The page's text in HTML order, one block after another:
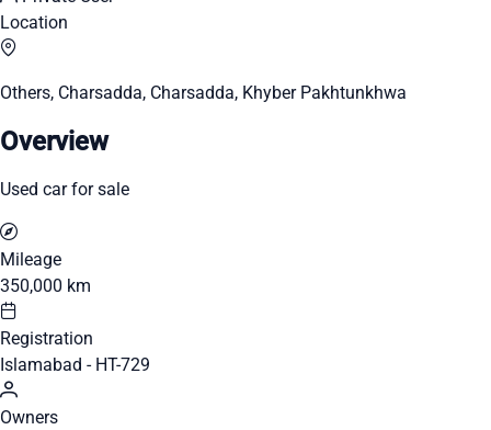
Location
Others, Charsadda, Charsadda, Khyber Pakhtunkhwa
Overview
Used car for sale
Mileage
350,000 km
Registration
Islamabad - HT-729
Owners